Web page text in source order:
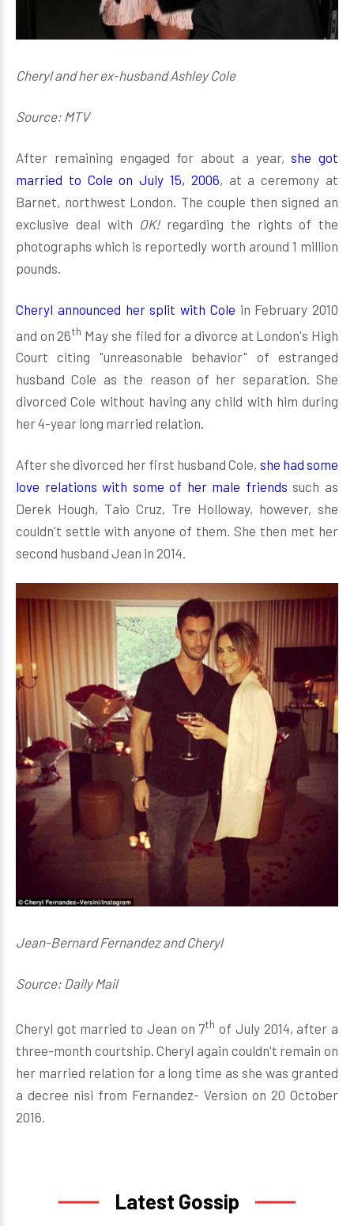
Cheryl and her ex-husband Ashley Cole
Source: MTV
After remaining engaged for about a year,she got
married to Cole on July 15, 2006, at a ceremony at
Barnet, northwest London. The couple then signed an
exclusive deal with OK!regarding the rights of the
photographs which is reportedly worth around 1 million
pounds.
Cheryl announced her split with Cole in February 2010
and on 26th May she filed for a divorce at London's High
Court citing "unreasonable behavior" of estranged
husband Cole as the reason of her separation. She
divorced Cole without having any child with him during
her 4-year long married relation.
After she divorced her first husband Cole, she had some
love relations with some of her male friendssuch as
Derek Hough, Taio Cruz, Tre Holloway, however, she
couldn't settle with anyone of them. She then met her
second husband Jean in 2014.
Jean-Bernard Fernandez and Cheryl
Source: Daily Mail
Cheryl got married to Jean on 7th of July 2014, after a
three-month courtship. Cheryl again couldn't remain on
her married relation for a long time as she was granted
a decree nisi from Fernandez- Version on 20 October
2016.
Latest Gossip